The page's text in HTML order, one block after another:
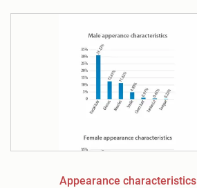
Appearance characteristics